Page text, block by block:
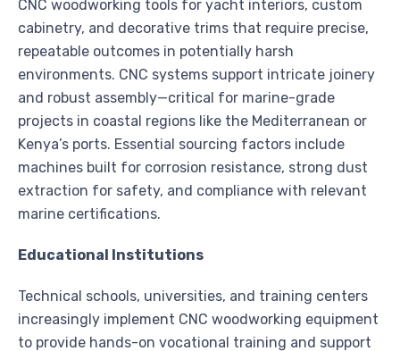
CNC woodworking tools for yacht interiors, custom
cabinetry, and decorative trims that require precise,
repeatable outcomes in potentially harsh
environments. CNC systems support intricate joinery
and robust assembly—critical for marine-grade
projects in coastal regions like the Mediterranean or
Kenya’s ports. Essential sourcing factors include
machines built for corrosion resistance, strong dust
extraction for safety, and compliance with relevant
marine certifications.
Educational Institutions
Technical schools, universities, and training centers
increasingly implement CNC woodworking equipment
to provide hands-on vocational training and support